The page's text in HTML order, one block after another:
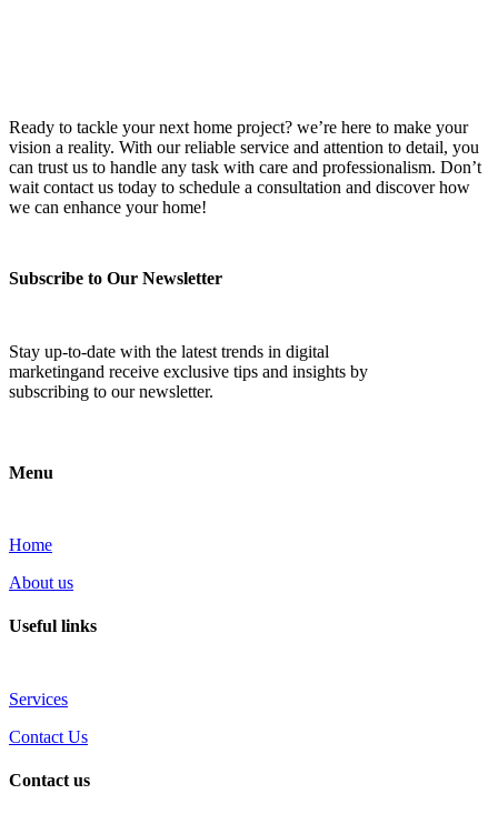
Ready to tackle your next home project? we’re here to make your
vision a reality. With our reliable service and attention to detail, you
can trust us to handle any task with care and professionalism. Don’t
wait contact us today to schedule a consultation and discover how
we can enhance your home!
Subscribe to Our Newsletter
Stay up-to-date with the latest trends in digital
marketingand receive exclusive tips and insights by
subscribing to our newsletter.
Menu
Home
About us
Useful links
Services
Contact Us
Contact us